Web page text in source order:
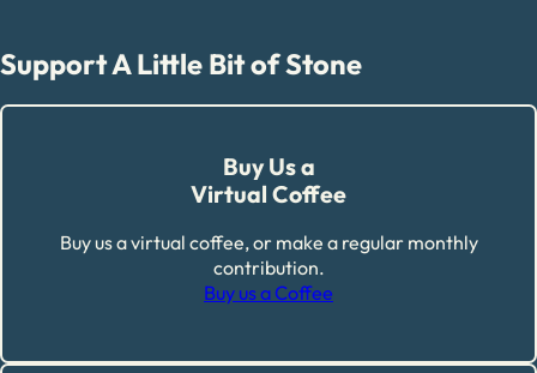
Support A Little Bit of Stone
Buy Us a
Virtual Coffee
Buy us a virtual coffee, or make a regular monthly
contribution.
Buy us a Coffee